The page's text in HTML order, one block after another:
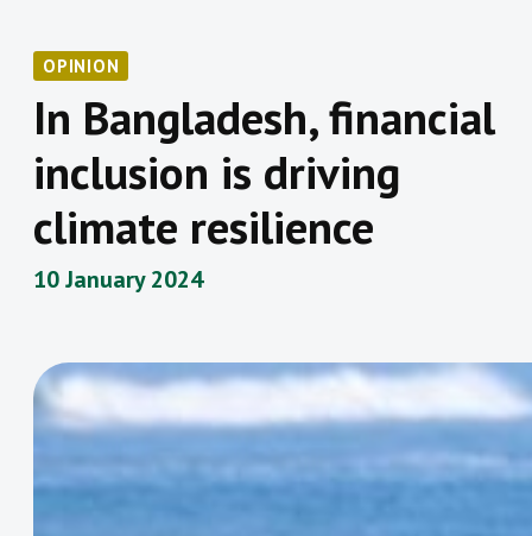
OPINION
In Bangladesh, financial
inclusion is driving
climate resilience
10 January 2024